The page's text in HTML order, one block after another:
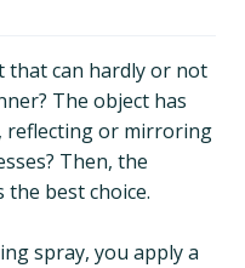
that can hardly or not
The object has
reflecting or mirroring
Then, the
the best choice.
spray, you apply a